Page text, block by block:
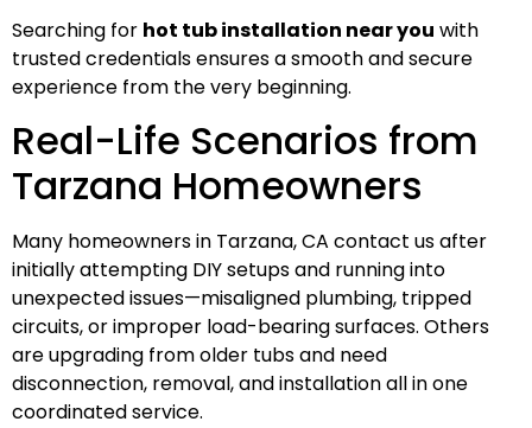
Searching for hot tub installation near you with
trusted credentials ensures a smooth and secure
experience from the very beginning.
Real-Life Scenarios from
Tarzana Homeowners
Many homeowners in Tarzana, CA contact us after
initially attempting DIY setups and running into
unexpected issues—misaligned plumbing, tripped
circuits, or improper load-bearing surfaces. Others
are upgrading from older tubs and need
disconnection, removal, and installation all in one
coordinated service.